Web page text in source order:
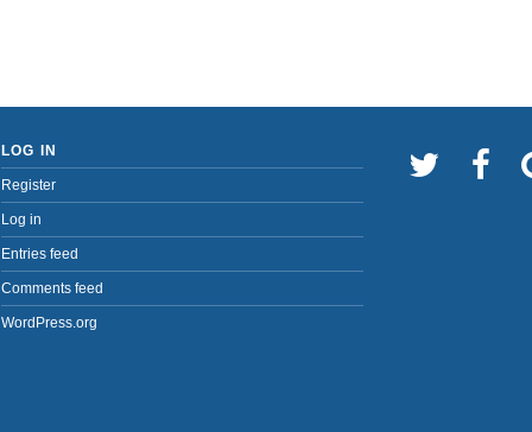
LOG IN
Register
Log in
Entries feed
Comments feed
WordPress.org